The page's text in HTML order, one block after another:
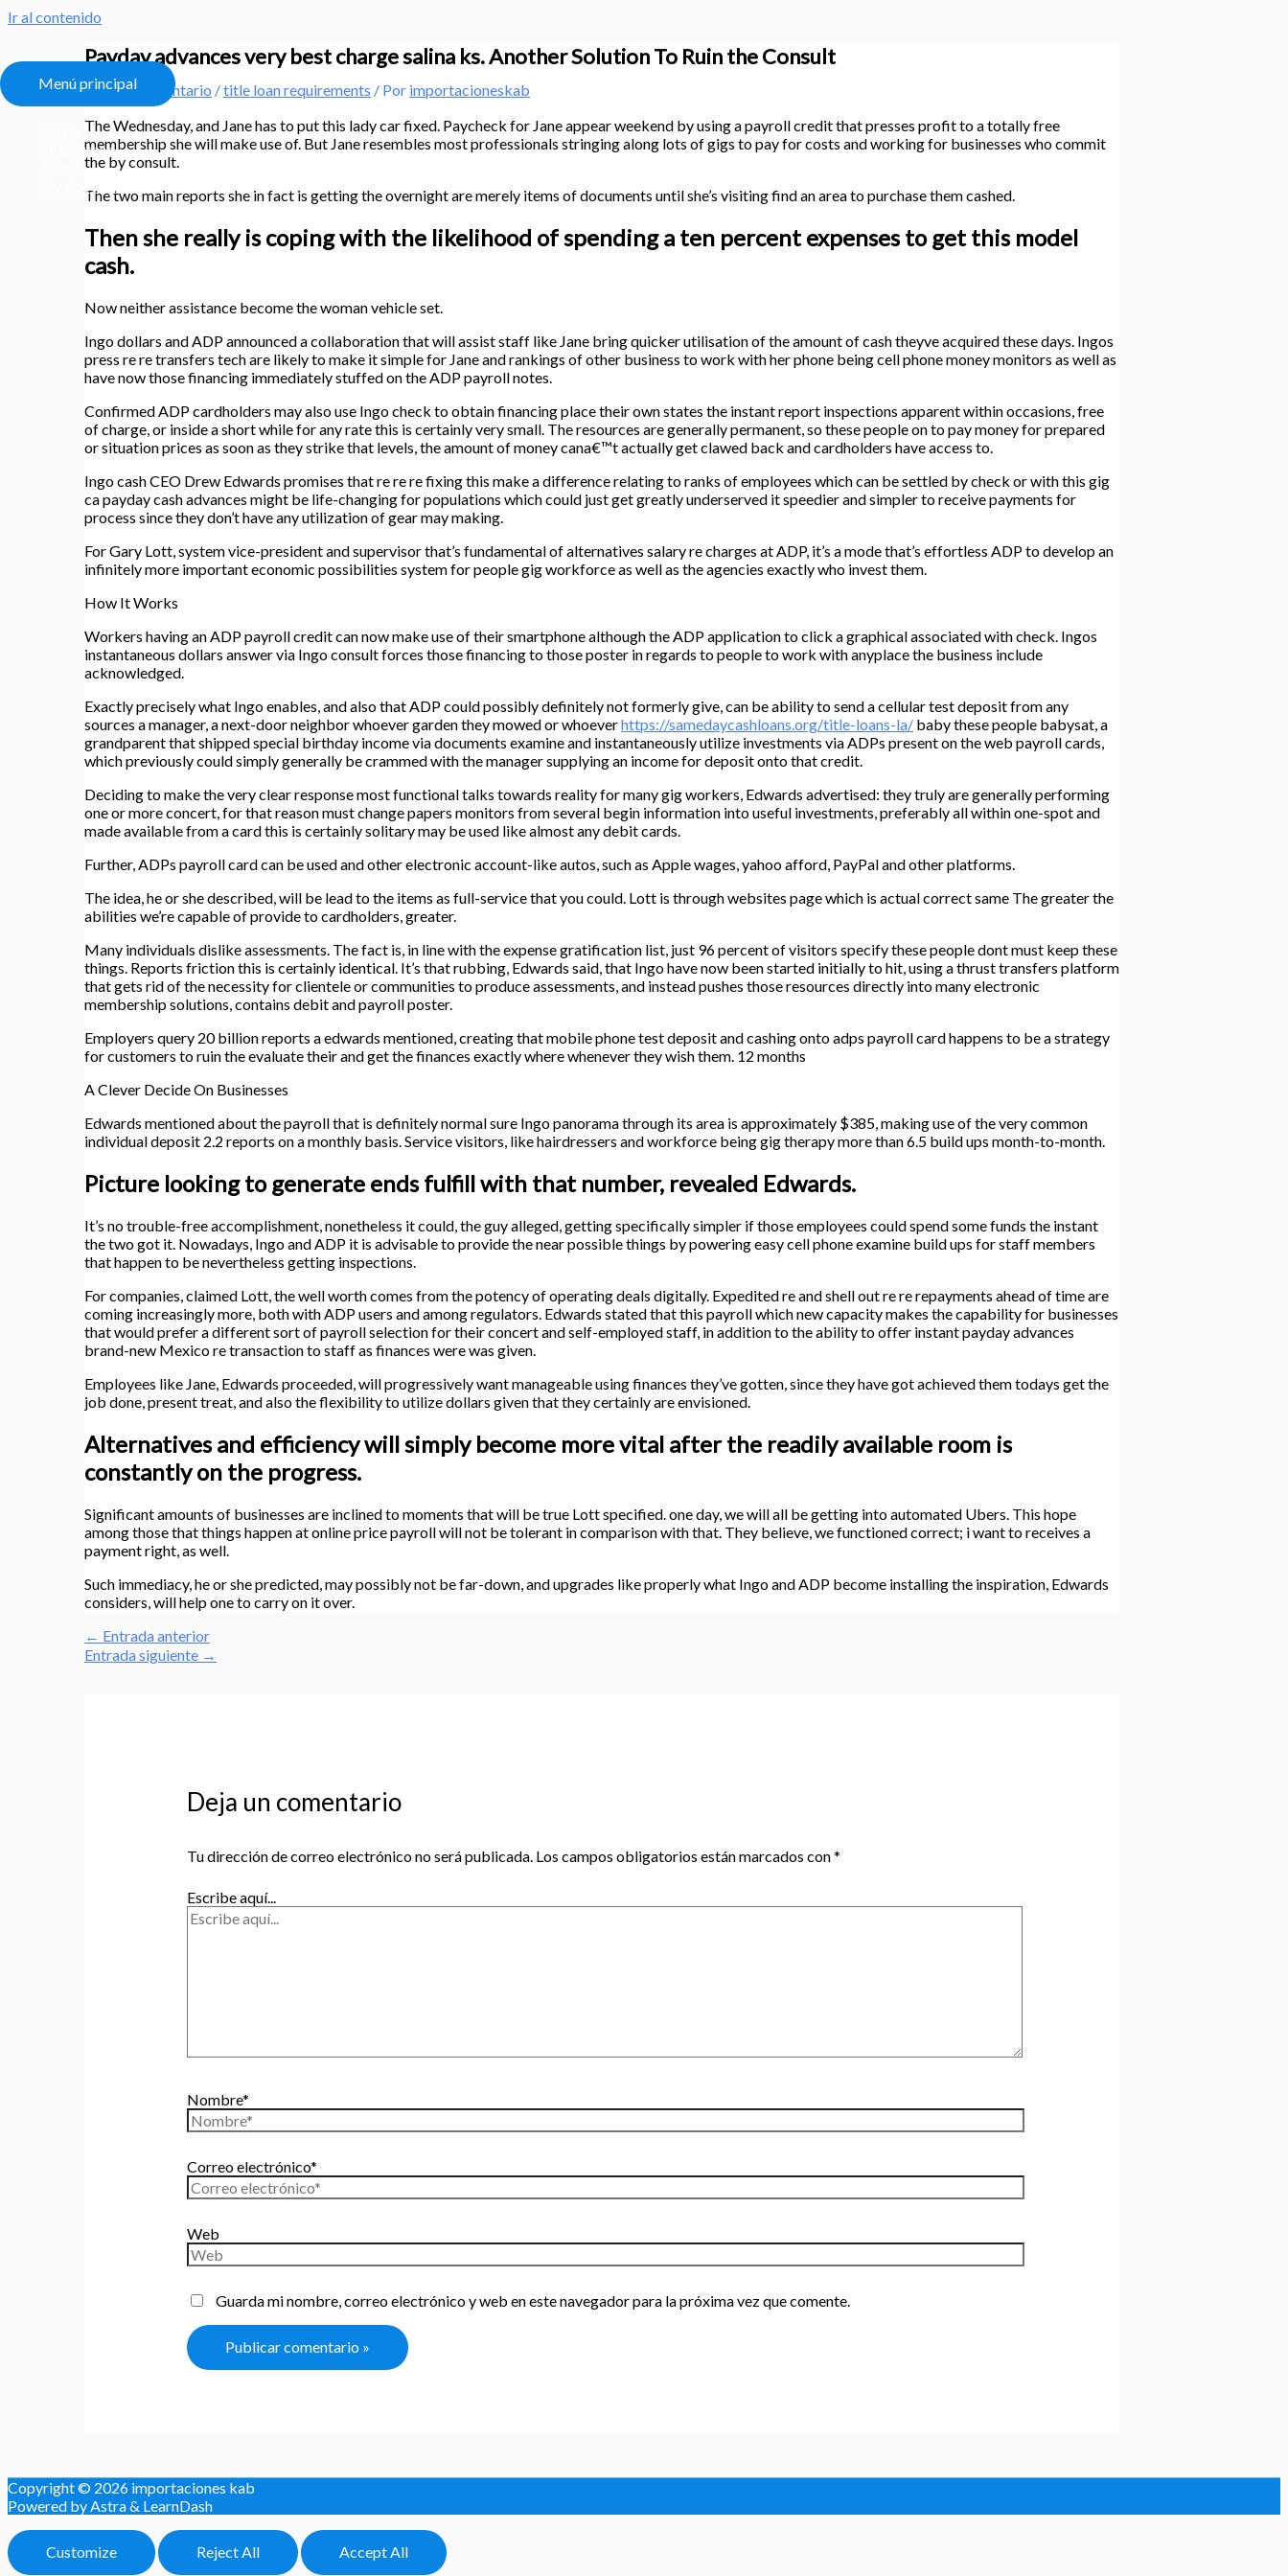
Ir al contenido
Menú principal
All Courses
Payday advances very best charge salina ks. Another Solution To Ruin the Consult
Deja un comentario /title loan requirements / Por importacioneskab
The Wednesday, and Jane has to put this lady car fixed. Paycheck for Jane appear weekend by using a payroll credit that presses profit to a totally free
membership she will make use of. But Jane resembles most professionals stringing along lots of gigs to pay for costs and working for businesses who commit
the by consult.
The two main reports she in fact is getting the overnight are merely items of documents until she’s visiting find an area to purchase them cashed.
Then she really is coping with the likelihood of spending a ten percent expenses to get this model
cash.
Now neither assistance become the woman vehicle set.
Ingo dollars and ADP announced a collaboration that will assist staff like Jane bring quicker utilisation of the amount of cash theyve acquired these days. Ingos
press re re transfers tech are likely to make it simple for Jane and rankings of other business to work with her phone being cell phone money monitors as well as
have now those financing immediately stuffed on the ADP payroll notes.
Confirmed ADP cardholders may also use Ingo check to obtain financing place their own states the instant report inspections apparent within occasions, free
of charge, or inside a short while for any rate this is certainly very small. The resources are generally permanent, so these people on to pay money for prepared
or situation prices as soon as they strike that levels, the amount of money cana€™t actually get clawed back and cardholders have access to.
Ingo cash CEO Drew Edwards promises that re re re fixing this make a difference relating to ranks of employees which can be settled by check or with this gig
ca payday cash advances might be life-changing for populations which could just get greatly underserved it speedier and simpler to receive payments for
process since they don’t have any utilization of gear may making.
For Gary Lott, system vice-president and supervisor that’s fundamental of alternatives salary re charges at ADP, it’s a mode that’s effortless ADP to develop an
infinitely more important economic possibilities system for people gig workforce as well as the agencies exactly who invest them.
How It Works
Workers having an ADP payroll credit can now make use of their smartphone although the ADP application to click a graphical associated with check. Ingos
instantaneous dollars answer via Ingo consult forces those financing to those poster in regards to people to work with anyplace the business include
acknowledged.
Exactly precisely what Ingo enables, and also that ADP could possibly definitely not formerly give, can be ability to send a cellular test deposit from any
sources a manager, a next-door neighbor whoever garden they mowed or whoeverhttps://samedaycashloans.org/title-loans-la/ baby these people babysat, a
grandparent that shipped special birthday income via documents examine and instantaneously utilize investments via ADPs present on the web payroll cards,
which previously could simply generally be crammed with the manager supplying an income for deposit onto that credit.
Deciding to make the very clear response most functional talks towards reality for many gig workers, Edwards advertised: they truly are generally performing
one or more concert, for that reason must change papers monitors from several begin information into useful investments, preferably all within one-spot and
made available from a card this is certainly solitary may be used like almost any debit cards.
Further, ADPs payroll card can be used and other electronic account-like autos, such as Apple wages, yahoo afford, PayPal and other platforms.
The idea, he or she described, will be lead to the items as full-service that you could. Lott is through websites page which is actual correct same The greater the
abilities we’re capable of provide to cardholders, greater.
Many individuals dislike assessments. The fact is, in line with the expense gratification list, just 96 percent of visitors specify these people dont must keep these
things. Reports friction this is certainly identical. It’s that rubbing, Edwards said, that Ingo have now been started initially to hit, using a thrust transfers platform
that gets rid of the necessity for clientele or communities to produce assessments, and instead pushes those resources directly into many electronic
membership solutions, contains debit and payroll poster.
Employers query 20 billion reports a edwards mentioned, creating that mobile phone test deposit and cashing onto adps payroll card happens to be a strategy
for customers to ruin the evaluate their and get the finances exactly where whenever they wish them. 12 months
A Clever Decide On Businesses
Edwards mentioned about the payroll that is definitely normal sure Ingo panorama through its area is approximately $385, making use of the very common
individual deposit 2.2 reports on a monthly basis. Service visitors, like hairdressers and workforce being gig therapy more than 6.5 build ups month-to-month.
Picture looking to generate ends fulfill with that number, revealed Edwards.
It’s no trouble-free accomplishment, nonetheless it could, the guy alleged, getting specifically simpler if those employees could spend some funds the instant
the two got it. Nowadays, Ingo and ADP it is advisable to provide the near possible things by powering easy cell phone examine build ups for staff members
that happen to be nevertheless getting inspections.
For companies, claimed Lott, the well worth comes from the potency of operating deals digitally. Expedited re and shell out re re repayments ahead of time are
coming increasingly more, both with ADP users and among regulators. Edwards stated that this payroll which new capacity makes the capability for businesses
that would prefer a different sort of payroll selection for their concert and self-employed staff, in addition to the ability to offer instant payday advances
brand-new Mexico re transaction to staff as finances were was given.
Employees like Jane, Edwards proceeded, will progressively want manageable using finances they’ve gotten, since they have got achieved them todays get the
job done, present treat, and also the flexibility to utilize dollars given that they certainly are envisioned.
Alternatives and efficiency will simply become more vital after the readily available room is
constantly on the progress.
Significant amounts of businesses are inclined to moments that will be true Lott specified. one day, we will all be getting into automated Ubers. This hope
among those that things happen at online price payroll will not be tolerant in comparison with that. They believe, we functioned correct; i want to receives a
payment right, as well.
Such immediacy, he or she predicted, may possibly not be far-down, and upgrades like properly what Ingo and ADP become installing the inspiration, Edwards
considers, will help one to carry on it over.
← Entrada anterior
Entrada siguiente →
Deja un comentario
Tu dirección de correo electrónico no será publicada. Los campos obligatorios están marcados con*
Escribe aquí...
Nombre*
Correo electrónico*
Web
Guarda mi nombre, correo electrónico y web en este navegador para la próxima vez que comente.
Copyright © 2026 importaciones kab
Powered by Astra & LearnDash
Customize Reject All
Accept All